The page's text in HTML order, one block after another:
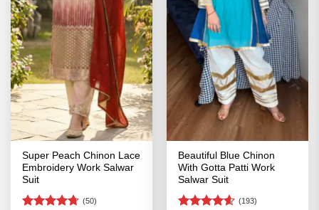
Super Peach Chinon Lace
Embroidery Work Salwar
Suit
(50)
Beautiful Blue Chinon
With Gotta Patti Work
Salwar Suit
(193)